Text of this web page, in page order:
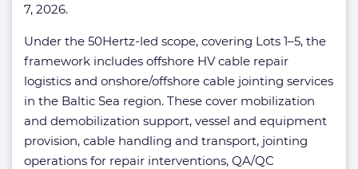
7, 2026.
Under the 50Hertz-led scope, covering Lots 1–5, the
framework includes offshore HV cable repair
logistics and onshore/offshore cable jointing services
in the Baltic Sea region. These cover mobilization
and demobilization support, vessel and equipment
provision, cable handling and transport, jointing
operations for repair interventions, QA/QC